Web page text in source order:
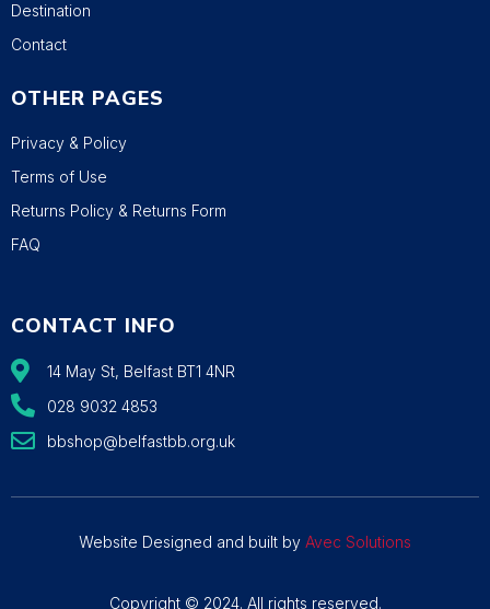
Destination
Contact
OTHER PAGES
Privacy & Policy
Terms of Use
Returns Policy & Returns Form
FAQ
CONTACT INFO
14 May St, Belfast BT1 4NR
028 9032 4853
bbshop@belfastbb.org.uk
Website Designed and built by Avec Solutions
Copyright © 2024. All rights reserved.